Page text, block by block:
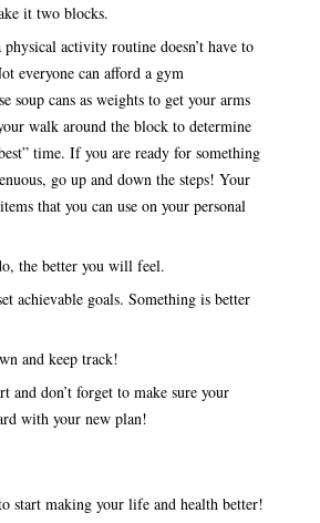
it two blocks.
activity routine doesn’t have to
everyone can afford a gym
soup cans as weights to get your arms
walk around the block to determine
time. If you are ready for something
go up and down the steps! Your
that you can use on your personal
the better you will feel.
achievable goals. Something is better
and keep track!
and don’t forget to make sure your
with your new plan!
start making your life and health better!